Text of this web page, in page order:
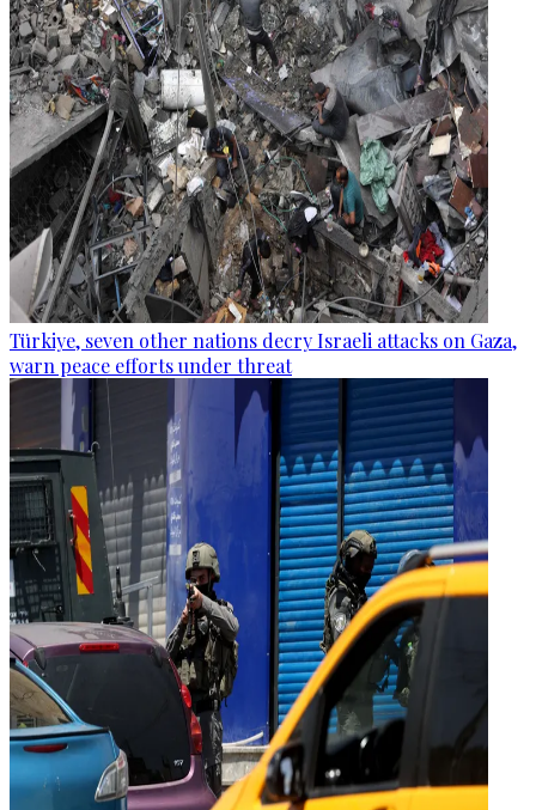
Türkiye, seven other nations decry Israeli attacks on Gaza,
warn peace efforts under threat